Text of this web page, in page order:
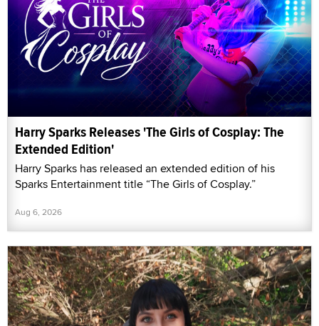
Harry Sparks Releases 'The Girls of Cosplay: The
Extended Edition'
Harry Sparks has released an extended edition of his
Sparks Entertainment title “The Girls of Cosplay.”
Aug 6, 2026